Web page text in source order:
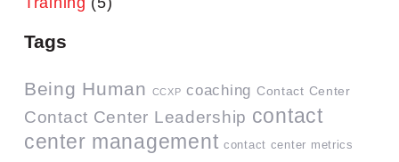
Tags
Being Human CCXP coaching Contact Center
Contact Center Leadership contact
center management contact center metrics